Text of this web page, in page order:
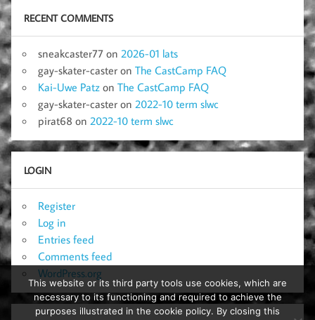
RECENT COMMENTS
sneakcaster77 on 2026-01 lats
gay-skater-caster on The CastCamp FAQ
Kai-Uwe Patz on The CastCamp FAQ
gay-skater-caster on 2022-10 term slwc
pirat68 on 2022-10 term slwc
LOGIN
Register
Log in
Entries feed
Comments feed
WordPress.org
This website or its third party tools use cookies, which are
necessary to its functioning and required to achieve the
purposes illustrated in the cookie policy. By closing this